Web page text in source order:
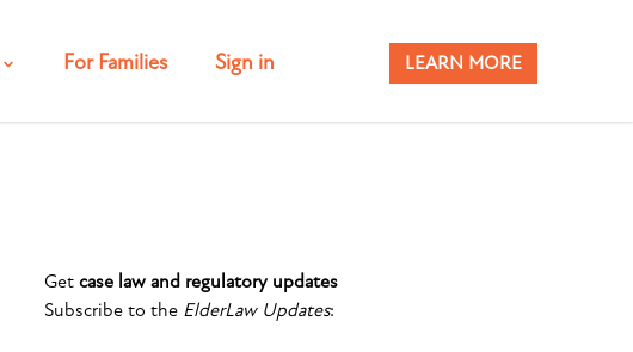
For Families Sign in LEARN MORE
Get case law and regulatory updates
Subscribe to the ElderLaw Updates: